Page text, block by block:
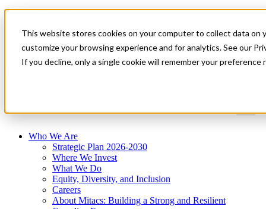
This website stores cookies on your computer to collect data on
customize your browsing experience and for analytics. See our
If you decline, only a single cookie will remember your
News & Events
Get Started
Who We Are
Strategic Plan 2026-2030
Where We Invest
What We Do
Equity, Diversity, and Inclusion
Careers
About Mitacs: Building a Strong and Resilient